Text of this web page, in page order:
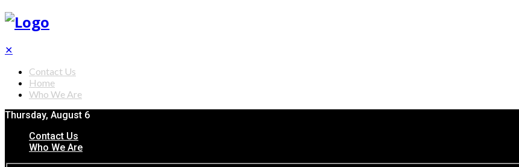
✕
Contact Us
Home
Who We Are
Thursday, August 6
Contact Us
Who We Are